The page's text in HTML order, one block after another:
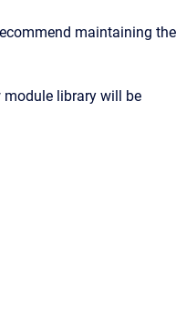
maintaining the
library will be